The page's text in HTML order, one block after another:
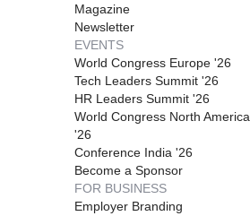
Magazine
Newsletter
EVENTS
World Congress Europe '26
Tech Leaders Summit '26
HR Leaders Summit '26
World Congress North America
'26
Conference India '26
Become a Sponsor
FOR BUSINESS
Employer Branding